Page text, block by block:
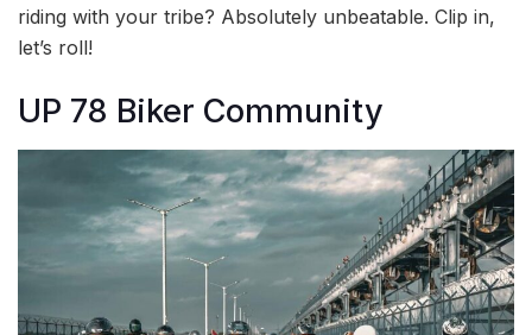
riding with your tribe? Absolutely unbeatable. Clip in,
let’s roll!
UP 78 Biker Community